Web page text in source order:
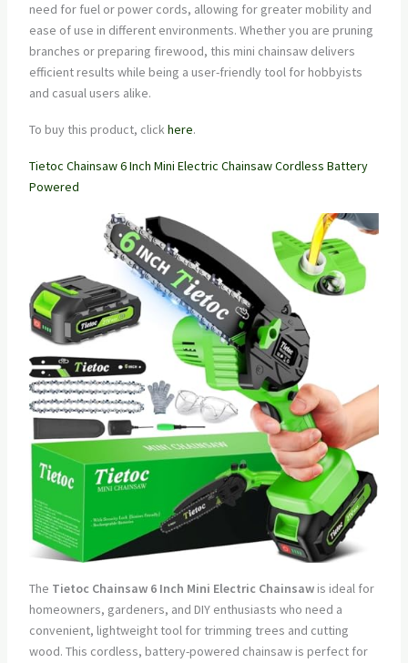
need for fuel or power cords, allowing for greater mobility and
ease of use in different environments. Whether you are pruning
branches or preparing firewood, this mini chainsaw delivers
efficient results while being a user-friendly tool for hobbyists
and casual users alike.
To buy this product, clickhere.
Tietoc Chainsaw 6 Inch Mini Electric Chainsaw Cordless Battery
Powered
The Tietoc Chainsaw 6 Inch Mini Electric Chainsawis ideal for
homeowners, gardeners, and DIY enthusiasts who need a
convenient, lightweight tool for trimming trees and cutting
wood. This cordless, battery-powered chainsaw is perfect for